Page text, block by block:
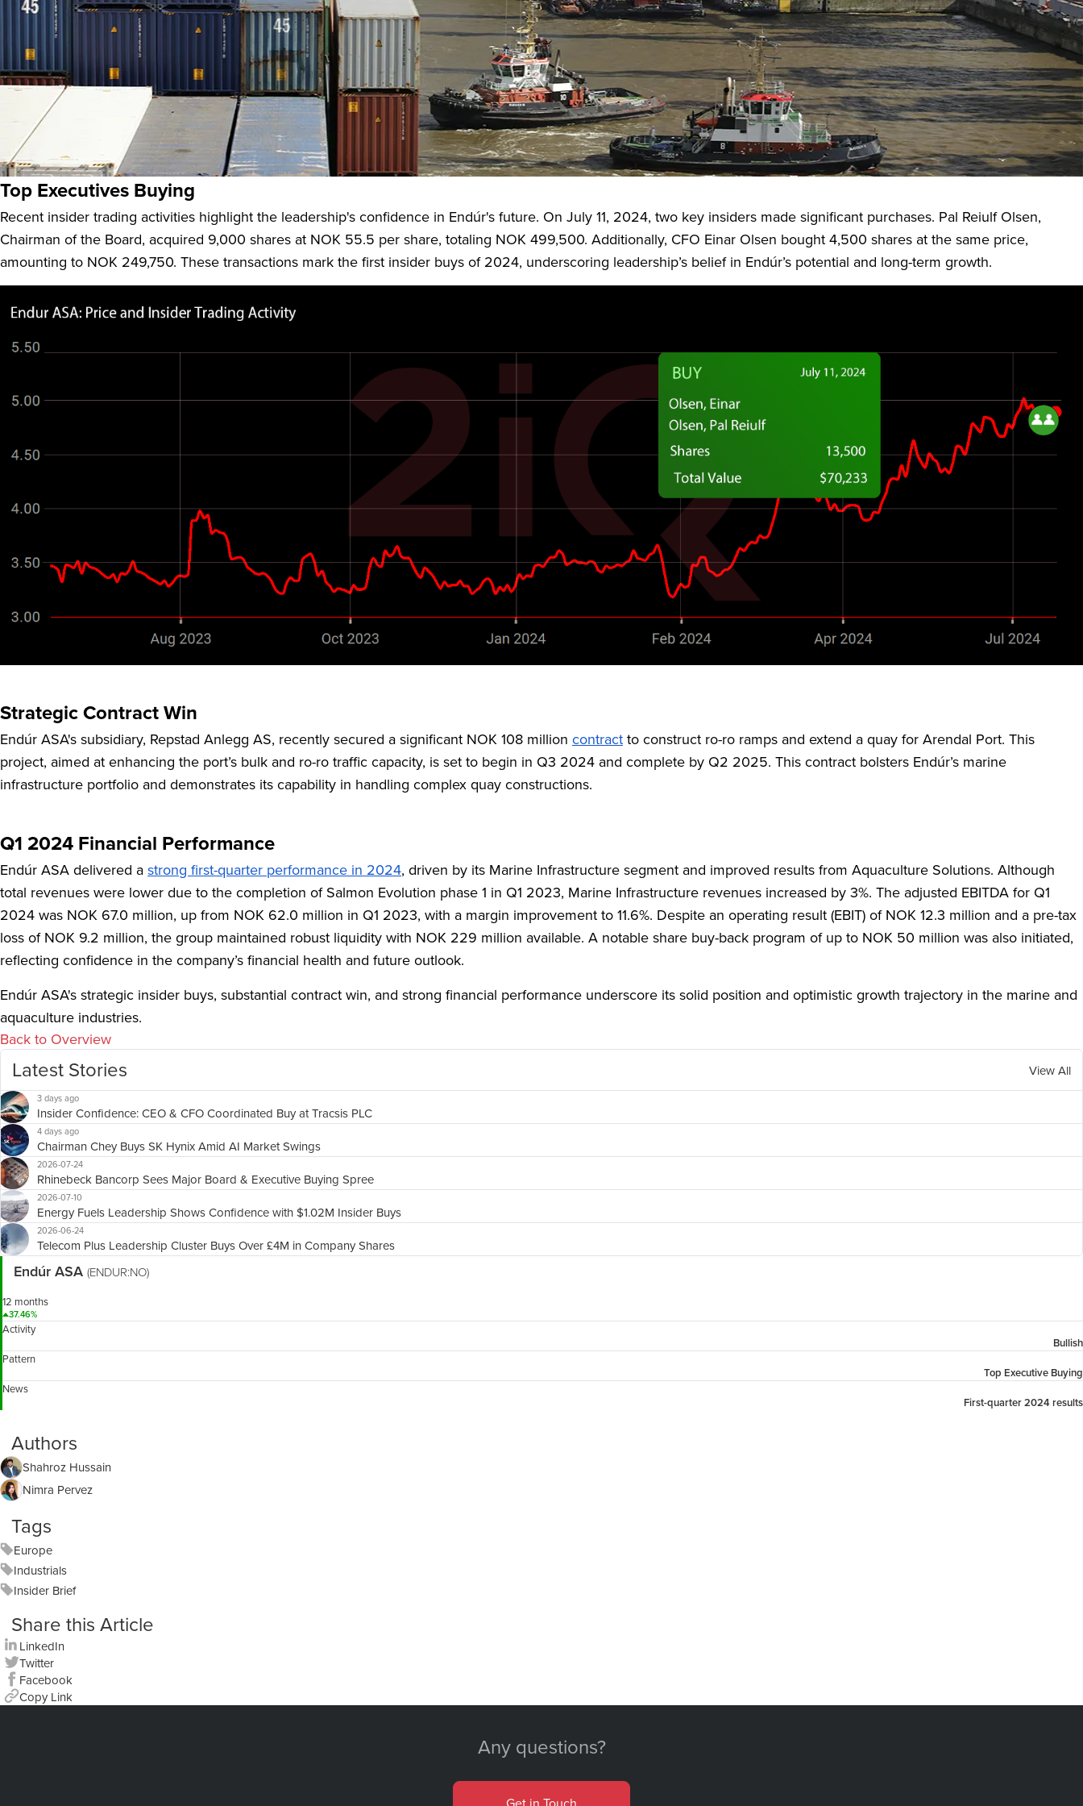
Endúr ASA (ENDUR:NO), headquartered in Norway, is a prominent Nordic industrial group specializing in marine infrastructure and land-based aquaculture solutions. The
company, which was formerly known as Bergen Group ASA, has a market capitalization of NOK 2.167 billion and operates through three key segments: Marine
Infrastructure, Aquaculture Solutions, and Other services.
Top Executives Buying
Recent insider trading activities highlight the leadership's confidence in Endúr's future. On July 11, 2024, two key insiders made significant purchases. Pal Reiulf Olsen,
Chairman of the Board, acquired 9,000 shares at NOK 55.5 per share, totaling NOK 499,500. Additionally, CFO Einar Olsen bought 4,500 shares at the same price,
amounting to NOK 249,750. These transactions mark the first insider buys of 2024, underscoring leadership’s belief in Endúr’s potential and long-term growth.
Strategic Contract Win
Endúr ASA's subsidiary, Repstad Anlegg AS, recently secured a significant NOK 108 million contract to construct ro-ro ramps and extend a quay for Arendal Port. This
project, aimed at enhancing the port’s bulk and ro-ro traffic capacity, is set to begin in Q3 2024 and complete by Q2 2025. This contract bolsters Endúr’s marine
infrastructure portfolio and demonstrates its capability in handling complex quay constructions.
Q1 2024 Financial Performance
Endúr ASA delivered a strong first-quarter performance in 2024, driven by its Marine Infrastructure segment and improved results from Aquaculture Solutions. Although
total revenues were lower due to the completion of Salmon Evolution phase 1 in Q1 2023, Marine Infrastructure revenues increased by 3%. The adjusted EBITDA for Q1
2024 was NOK 67.0 million, up from NOK 62.0 million in Q1 2023, with a margin improvement to 11.6%. Despite an operating result (EBIT) of NOK 12.3 million and a pre-tax
loss of NOK 9.2 million, the group maintained robust liquidity with NOK 229 million available. A notable share buy-back program of up to NOK 50 million was also initiated,
reflecting confidence in the company’s financial health and future outlook.
Endúr ASA's strategic insider buys, substantial contract win, and strong financial performance underscore its solid position and optimistic growth trajectory in the marine and
aquaculture industries.
Back to Overview
Latest Stories View All
3 days ago
Insider Confidence: CEO & CFO Coordinated Buy at Tracsis PLC
4 days ago
Chairman Chey Buys SK Hynix Amid AI Market Swings
2026-07-24
Rhinebeck Bancorp Sees Major Board & Executive Buying Spree
2026-07-10
Energy Fuels Leadership Shows Confidence with $1.02M Insider Buys
2026-06-24
Telecom Plus Leadership Cluster Buys Over £4M in Company Shares
Endúr ASA (ENDUR:NO)
12 months
37.46%
Activity
Bullish
Pattern
Top Executive Buying
News
First-quarter 2024 results
Authors
Shahroz Hussain
Nimra Pervez
Tags
Europe
Industrials
Insider Brief
Share this Article
LinkedIn
Twitter
Facebook
Copy Link
Any questions?